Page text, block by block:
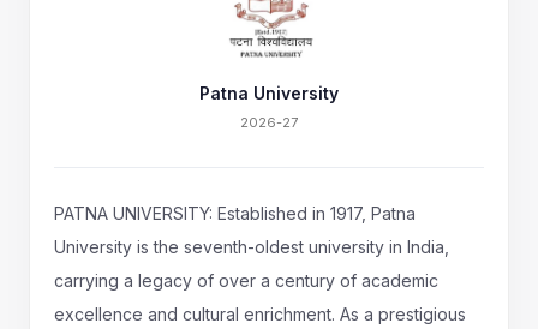
Patna University
2026-27
PATNA UNIVERSITY: Established in 1917, Patna
University is the seventh-oldest university in India,
carrying a legacy of over a century of academic
excellence and cultural enrichment. As a prestigious